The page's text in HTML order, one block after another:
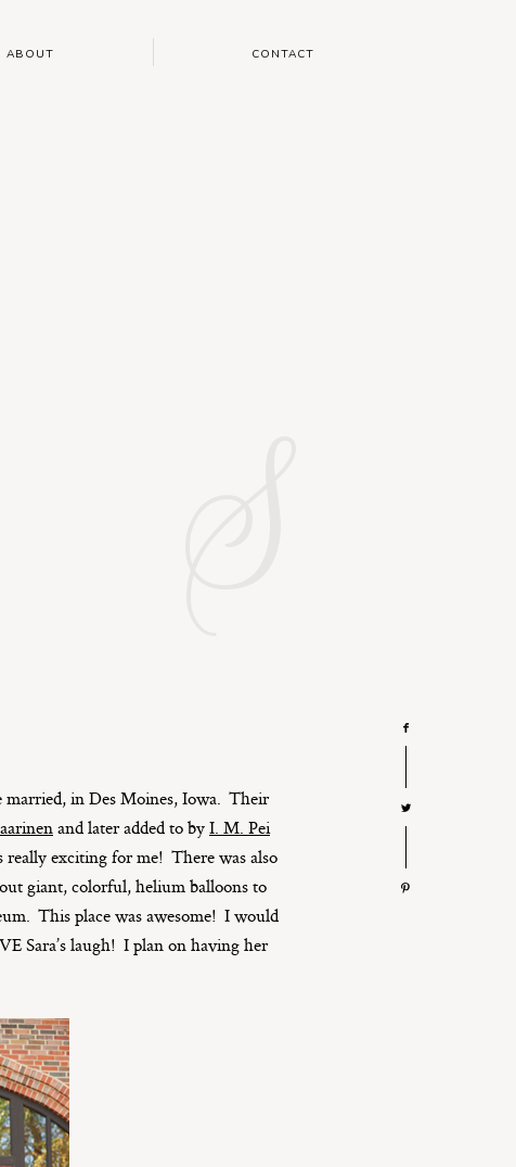
ABOUT CONTACT
married, in Des Moines, Iowa. Their
and later added to byI. M. Pei
really exciting for me! There was also
giant, colorful, helium balloons to
This place was awesome! I would
Sara’s laugh! I plan on having her